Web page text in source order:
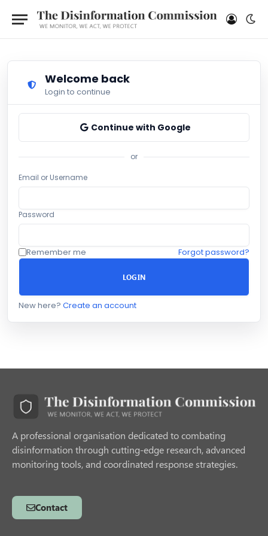
Welcome back
Login to continue
Continue with Google
or
Email or Username
Password
Remember me Forgot password?
LOGIN
New here? Create an account
A professional organisation dedicated to combating
disinformation through cutting-edge research, advanced
monitoring tools, and coordinated response strategies.
Contact